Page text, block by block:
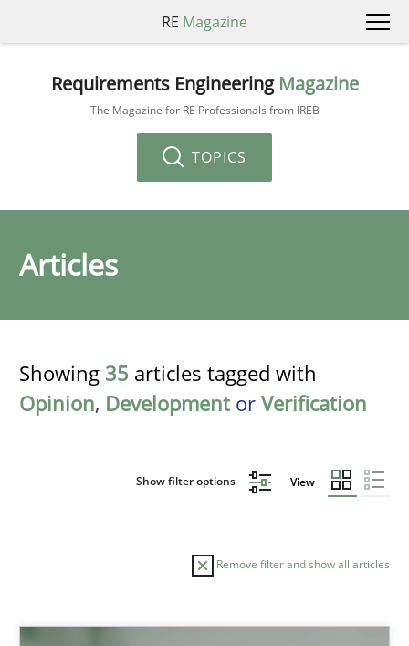
RE Magazine
Requirements Engineering Magazine
The Magazine for RE Professionals from IREB
TOPICS
Articles
Showing 35 articles tagged with
Opinion, Developmentor Verification
Show filter options View
Remove filter and show all articles